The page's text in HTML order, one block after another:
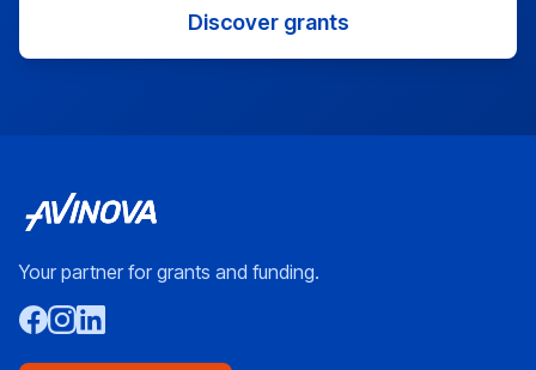
Discover grants
Your partner for grants and funding.